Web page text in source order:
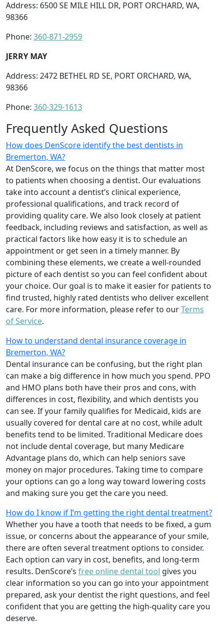
Address: 6500 SE MILE HILL DR, PORT ORCHARD, WA,
98366
Phone: 360-871-2959
JERRY MAY
Address: 2472 BETHEL RD SE, PORT ORCHARD, WA,
98366
Phone: 360-329-1613
Frequently Asked Questions
How does DenScore identify the best dentists in
Bremerton, WA?
At DenScore, we focus on the things that matter most
to patients when choosing a dentist. Our evaluations
take into account a dentist’s clinical experience,
professional qualifications, and track record of
providing quality care. We also look closely at patient
feedback, including reviews and satisfaction, as well as
practical factors like how easy it is to schedule an
appointment or get seen in a timely manner. By
combining these elements, we create a well-rounded
picture of each dentist so you can feel confident about
your choice. Our goal is to make it easier for patients to
find trusted, highly rated dentists who deliver excellent
care. For more information, please refer to ourTerms
of Service.
How to understand dental insurance coverage in
Bremerton, WA?
Dental insurance can be confusing, but the right plan
can make a big difference in how much you spend. PPO
and HMO plans both have their pros and cons, with
differences in cost, flexibility, and which dentists you
can see. If your family qualifies for Medicaid, kids are
usually covered for dental care at no cost, while adult
benefits tend to be limited. Traditional Medicare does
not include dental coverage, but many Medicare
Advantage plans do, which can help seniors save
money on major procedures. Taking time to compare
your options can go a long way toward lowering costs
and making sure you get the care you need.
How do I know if I’m getting the right dental treatment?
Whether you have a tooth that needs to be fixed, a gum
issue, or concerns about the appearance of your smile,
there are often several treatment options to consider.
Each option can vary in cost, benefits, and long-term
results. DenScore’s free online dental tool gives you
clear information so you can go into your appointment
prepared, ask your dentist the right questions, and feel
confident that you are getting the high-quality care you
deserve.